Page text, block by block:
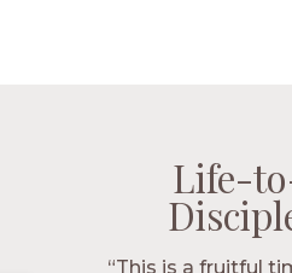
Life-
“The Navigators
Life-
Life-
Life-
“This is a fruitful